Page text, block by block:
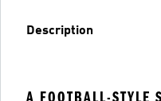
Description